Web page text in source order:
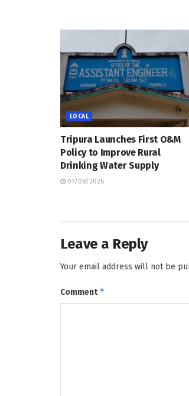
LOCAL
Tripura Launches First O&M
Policy to Improve Rural
Drinking Water Supply
07/08/2026
Leave a Reply
Your email address will not be
Comment*